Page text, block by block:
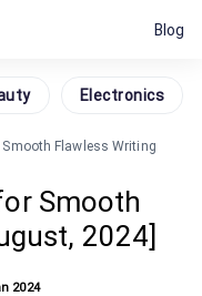
Blog
Electronics
Flawless Writing
Smooth
2024]
2024